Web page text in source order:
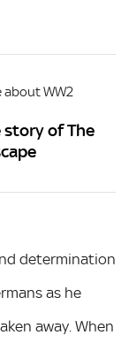
about WW2
story of The
determination
as he
away. When